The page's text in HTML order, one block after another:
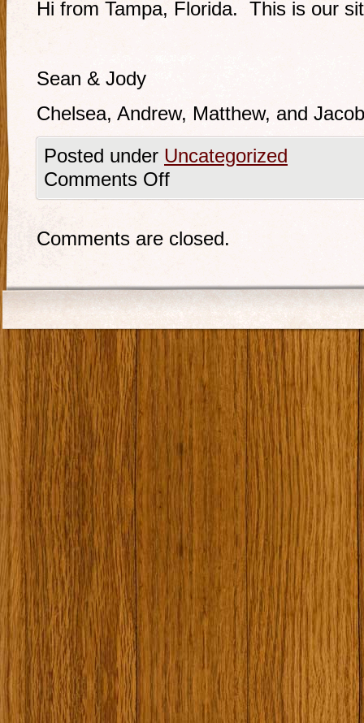
Hi from Tampa, Florida. This is our
Sean & Jody
Chelsea, Andrew, Matthew, and
Posted under Uncategorized
Comments Off
Comments are closed.